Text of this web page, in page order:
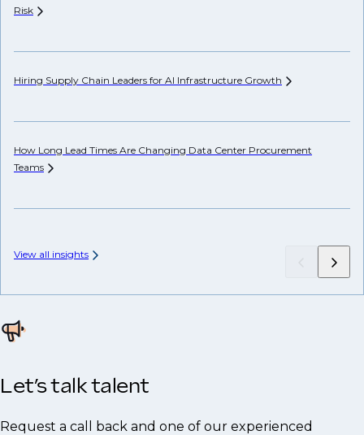
Risk
Hiring Supply Chain Leaders for AI Infrastructure Growth
How Long Lead Times Are Changing Data Center Procurement
Teams
View all insights
Let’s talk talent
Request a call back and one of our experienced